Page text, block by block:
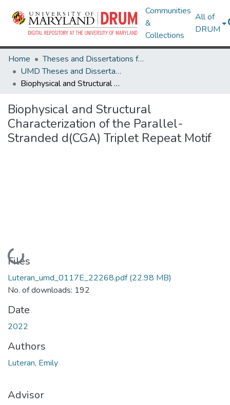
Communities
&
Collections
All of
DRUM
Home
Theses and Dissertations from UMD
UMD Theses and Dissertations
Biophysical and Structural Characterization of the Parallel-Stranded d(CGA) Triplet Repeat Motif
Biophysical and Structural
Characterization of the Parallel-
Stranded d(CGA) Triplet Repeat Motif
Loading...
Files
Luteran_umd_0117E_22268.pdf(22.98 MB)
No. of downloads: 192
Date
2022
Authors
Luteran, Emily
Advisor